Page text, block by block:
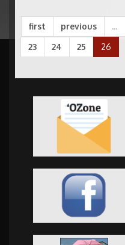
first previous …
23
24 25 26